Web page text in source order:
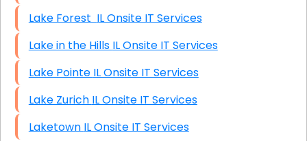
Lake Forest IL Onsite IT Services
Lake in the Hills IL Onsite IT Services
Lake Pointe IL Onsite IT Services
Lake Zurich IL Onsite IT Services
Laketown IL Onsite IT Services